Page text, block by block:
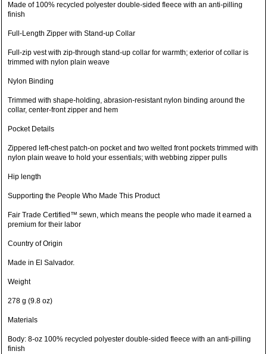
Made of 100% recycled polyester double-sided fleece with an anti-pilling
finish
Full-Length Zipper with Stand-up Collar
Full-zip vest with zip-through stand-up collar for warmth; exterior of collar is
trimmed with nylon plain weave
Nylon Binding
Trimmed with shape-holding, abrasion-resistant nylon binding around the
collar, center-front zipper and hem
Pocket Details
Zippered left-chest patch-on pocket and two welted front pockets trimmed with
nylon plain weave to hold your essentials; with webbing zipper pulls
Hip length
Supporting the People Who Made This Product
Fair Trade Certified™ sewn, which means the people who made it earned a
premium for their labor
Country of Origin
Made in El Salvador.
Weight
278 g (9.8 oz)
Materials
Body: 8-oz 100% recycled polyester double-sided fleece with an anti-pilling
finish